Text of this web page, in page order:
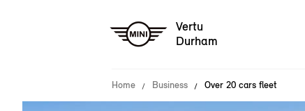
Vertu
Durham
Home Business Over 20 cars fleet